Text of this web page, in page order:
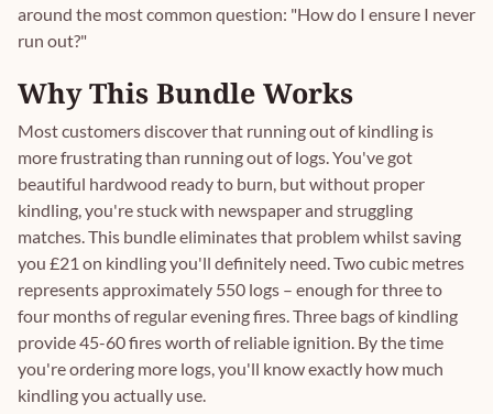
around the most common question: "How do I ensure I never
run out?"
Why This Bundle Works
Most customers discover that running out of kindling is
more frustrating than running out of logs. You've got
beautiful hardwood ready to burn, but without proper
kindling, you're stuck with newspaper and struggling
matches. This bundle eliminates that problem whilst saving
you £21 on kindling you'll definitely need. Two cubic metres
represents approximately 550 logs – enough for three to
four months of regular evening fires. Three bags of kindling
provide 45-60 fires worth of reliable ignition. By the time
you're ordering more logs, you'll know exactly how much
kindling you actually use.